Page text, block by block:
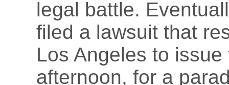
legal battle.
filed a lawsuit that
Los Angeles to
afternoon, for a